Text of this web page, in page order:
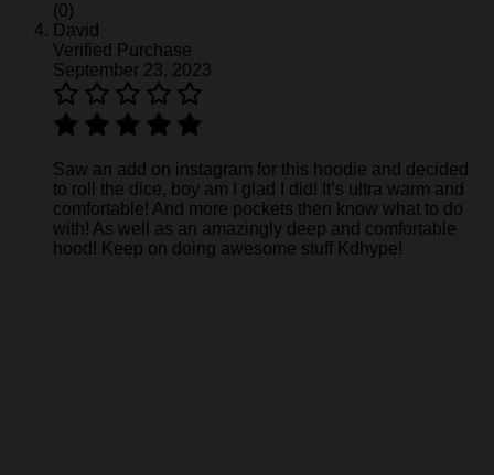
(0)
David
Verified Purchase
September 23, 2023
Saw an add on instagram for this hoodie and decided
to roll the dice, boy am I glad I did! It’s ultra warm and
comfortable! And more pockets then know what to do
with! As well as an amazingly deep and comfortable
hood! Keep on doing awesome stuff Kdhype!